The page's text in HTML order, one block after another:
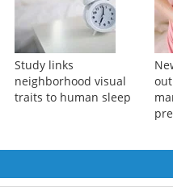
Study links
neighborhood visual
traits to human sleep